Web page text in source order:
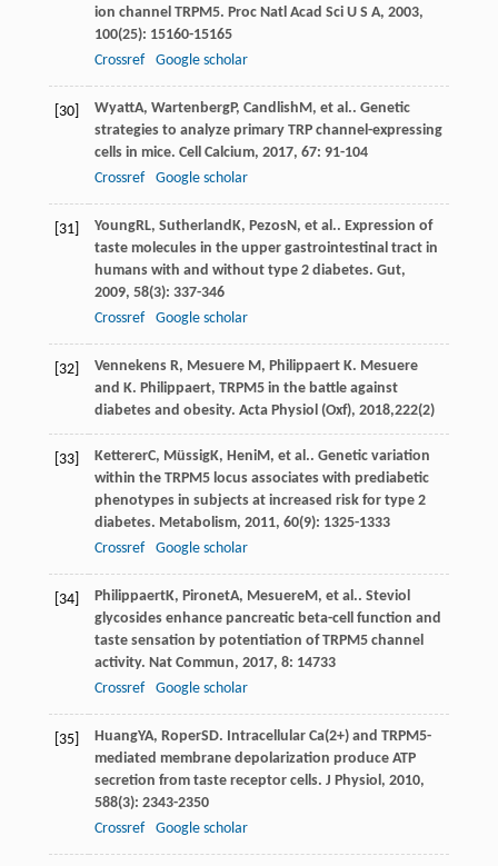
ion channel TRPM5. Proc Natl Acad Sci U S A, 2003,
100(25): 15160-15165
Crossref
Google scholar
[30] WyattA, WartenbergP, Candlish M , et al.. Genetic
strategies to analyze primary TRP channel-expressing
cells in mice. Cell Calcium, 2017, 67: 91-104
Crossref
Google scholar
[31] YoungRL, Sutherland K, PezosN , et al.. Expression of
taste molecules in the upper gastrointestinal tract in
humans with and without type 2 diabetes. Gut,
2009, 58(3): 337-346
Crossref
Google scholar
[32]
Vennekens R, Mesuere M, Philippaert K. Mesuere
and K. Philippaert, TRPM5 in the battle against
diabetes and obesity. Acta Physiol (Oxf), 2018,222(2)
[33] KettererC, MüssigK, HeniM , et al.. Genetic variation
within the TRPM5 locus associates with prediabetic
phenotypes in subjects at increased risk for type 2
diabetes. Metabolism, 2011, 60(9): 1325-1333
Crossref
Google scholar
[34] PhilippaertK, PironetA, MesuereM , et al.. Steviol
glycosides enhance pancreatic beta-cell function and
taste sensation by potentiation of TRPM5 channel
activity. Nat Commun, 2017, 8: 14733
Crossref
Google scholar
[35] HuangYA, RoperSD. Intracellular Ca(2+) and TRPM5-
mediated membrane depolarization produce ATP
secretion from taste receptor cells. J Physiol , 2010,
588(3): 2343-2350
Crossref
Google scholar